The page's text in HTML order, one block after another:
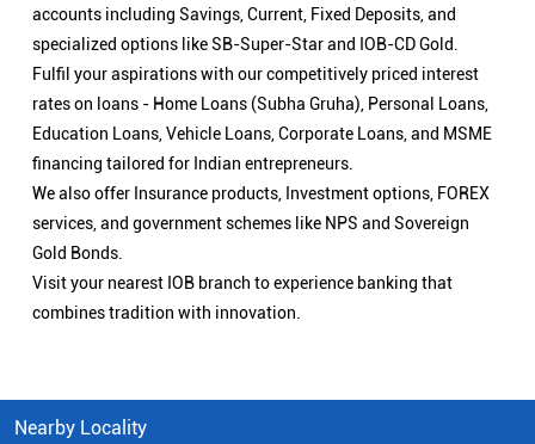
accounts including Savings, Current, Fixed Deposits, and
specialized options like SB-Super-Star and IOB-CD Gold.
Fulfil your aspirations with our competitively priced interest
rates on loans - Home Loans (Subha Gruha), Personal Loans,
Education Loans, Vehicle Loans, Corporate Loans, and MSME
financing tailored for Indian entrepreneurs.
We also offer Insurance products, Investment options, FOREX
services, and government schemes like NPS and Sovereign
Gold Bonds.
Visit your nearest IOB branch to experience banking that
combines tradition with innovation.
Nearby Locality